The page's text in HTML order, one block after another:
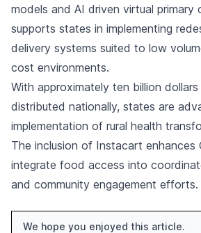
models and AI driven virtual primary
supports states in implementing
delivery systems suited to low
cost environments.
With approximately ten billion
distributed nationally, states are
implementation of rural health
The inclusion of Instacart enhances
integrate food access into
and community engagement efforts.
We hope you enjoyed this article.